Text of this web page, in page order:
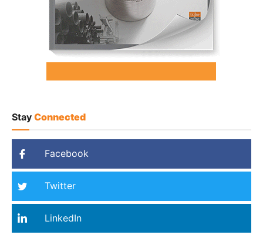
Stay Connected
Facebook
Twitter
LinkedIn